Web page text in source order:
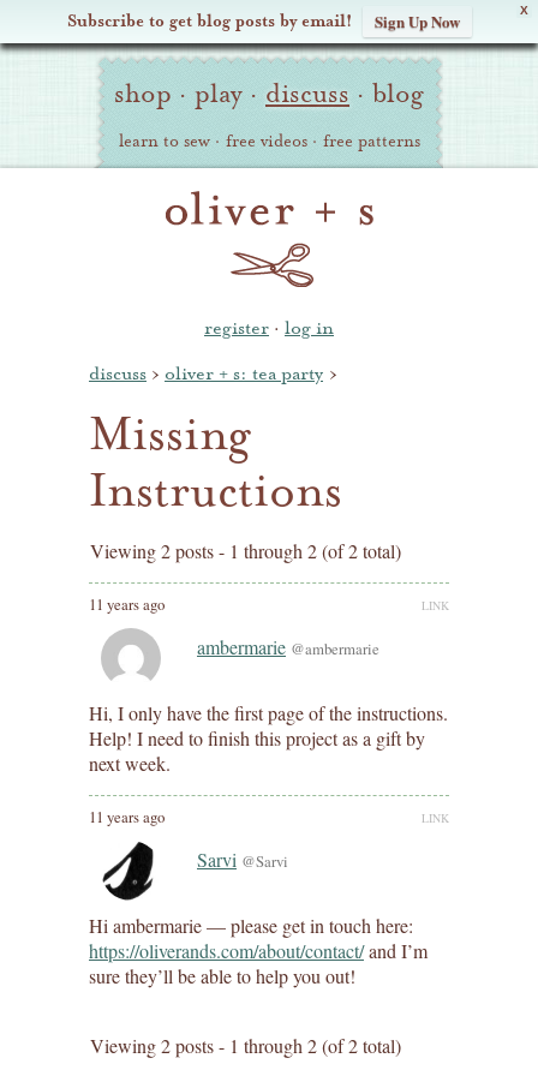
X
Subscribe to get blog posts by email! Sign Up Now
Oliver Site
Navigation
shop · play · discuss · blog
learn to sew · free videos · free patterns
register · log in
discuss › oliver + s: tea party ›
Missing
Instructions
Viewing 2 posts - 1 through 2 (of 2 total)
11 years ago LINK
ambermarie @ambermarie
Hi, I only have the first page of the instructions.
Help! I need to finish this project as a gift by
next week.
11 years ago LINK
Sarvi @Sarvi
Hi ambermarie — please get in touch here:
https://oliverands.com/about/contact/and I’m
sure they’ll be able to help you out!
Viewing 2 posts - 1 through 2 (of 2 total)